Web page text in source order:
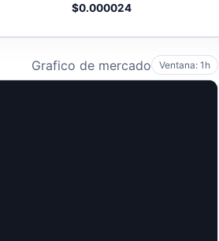
$0.000024
Grafico de mercado Ventana: 1h